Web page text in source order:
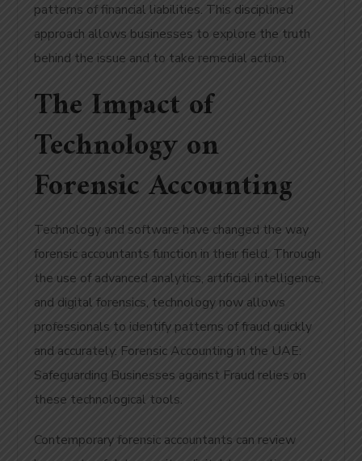
patterns of financial liabilities. This disciplined
approach allows businesses to explore the truth
behind the issue and to take remedial action.
The Impact of
Technology on
Forensic Accounting
Technology and software have changed the way
forensic accountants function in their field. Through
the use of advanced analytics, artificial intelligence,
and digital forensics, technology now allows
professionals to identify patterns of fraud quickly
and accurately. Forensic Accounting in the UAE:
Safeguarding Businesses against Fraud relies on
these technological tools.
Contemporary forensic accountants can review